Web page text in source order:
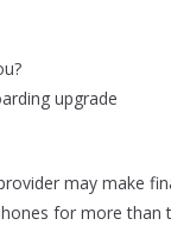
upgrade
may make
for more